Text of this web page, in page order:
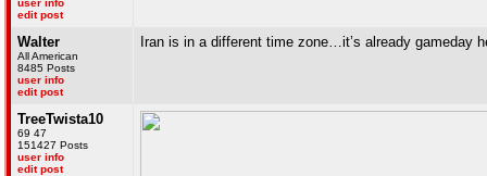
user info
edit post
Walter
All American
8485 Posts
user info
edit post
Iran is in a different time zone…it’s already gameday
TreeTwista10
69 47
151427 Posts
user info
edit post